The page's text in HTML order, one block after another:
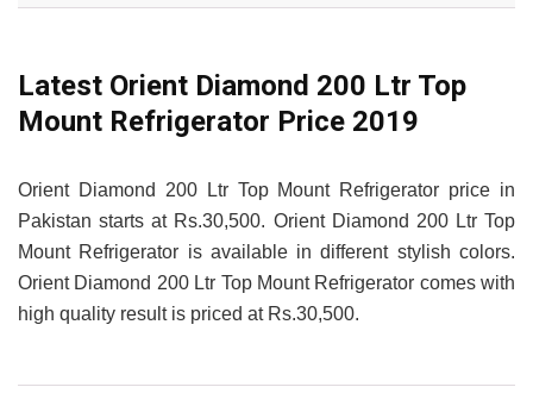
Latest Orient Diamond 200 Ltr Top
Mount Refrigerator Price 2019
Orient Diamond 200 Ltr Top Mount Refrigerator price in
Pakistan starts at Rs.30,500. Orient Diamond 200 Ltr Top
Mount Refrigerator is available in different stylish colors.
Orient Diamond 200 Ltr Top Mount Refrigerator comes with
high quality result is priced at Rs.30,500.